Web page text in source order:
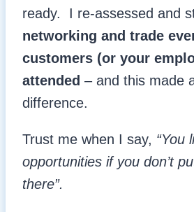
ready. I re-assessed and
networking and trade
customers (or your
attended – and this made
difference.
Trust me when I say, “You
opportunities if you don’t
there”.